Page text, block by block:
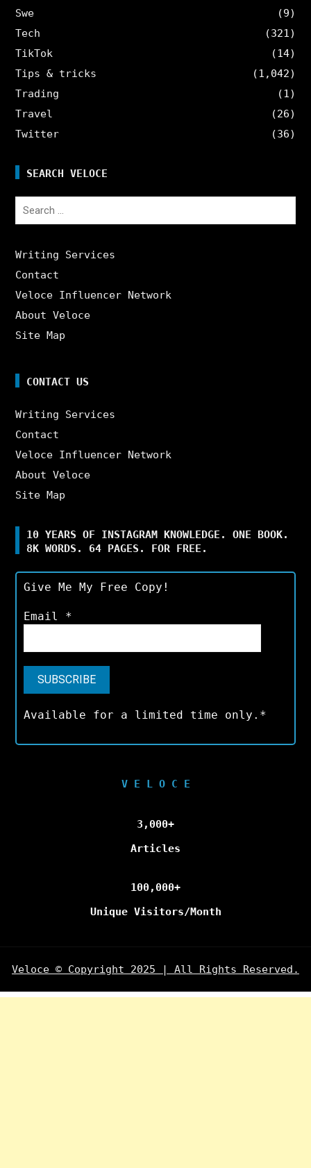
Swe
(9)
Tech
(321)
TikTok
(14)
Tips & tricks
(1,042)
Trading
(1)
Travel
(26)
Twitter
(36)
SEARCH VELOCE
Search
Writing Services
Contact
Veloce Influencer Network
About Veloce
Site Map
CONTACT US
Writing Services
Contact
Veloce Influencer Network
About Veloce
Site Map
10 YEARS OF INSTAGRAM KNOWLEDGE. ONE BOOK.
8K WORDS. 64 PAGES. FOR FREE.
Give Me My Free Copy!
Email *
Available for a limited time only.*
V E L O C E
3,000+
Articles
100,000+
Unique Visitors/Month
Veloce © Copyright 2025 | All Rights Reserved.